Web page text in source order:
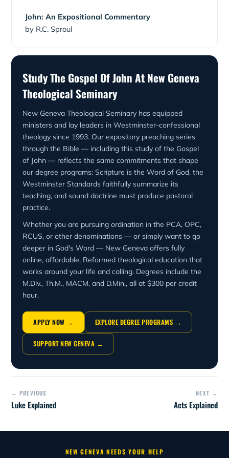
John: An Expositional Commentary
by R.C. Sproul
Study The Gospel Of John At New Geneva
Theological Seminary
New Geneva Theological Seminary has equipped
ministers and lay leaders in Westminster-confessional
theology since 1993. Our expository preaching series
through the Bible — including this study of the Gospel
of John — reflects the same commitments that shape
our degree programs: Scripture is the Word of God, the
Westminster Standards faithfully summarize its
teaching, and sound doctrine must produce pastoral
practice.
Whether you are pursuing ordination in the PCA, OPC,
RCUS, or other denominations — or simply want to go
deeper in God's Word — New Geneva offers fully
online, affordable, Reformed theological education that
works around your life and calling. Degrees include the
M.Div., Th.M., MACM, and D.Min., all at $300 per credit
hour.
APPLY NOW → EXPLORE DEGREE PROGRAMS →
SUPPORT NEW GENEVA →
← PREVIOUS
Luke Explained
NEXT →
Acts Explained
NEW GENEVA NEEDS YOUR HELP